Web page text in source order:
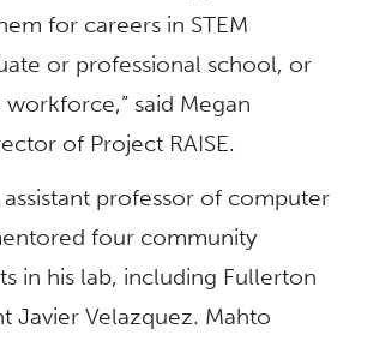
for careers in STEM
or professional school, or
said Megan
of Project RAISE.
assistant professor of computer
four community
in his lab, including Fullerton
Javier Velazquez. Mahto